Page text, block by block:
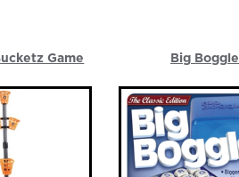
Game Big Boggle